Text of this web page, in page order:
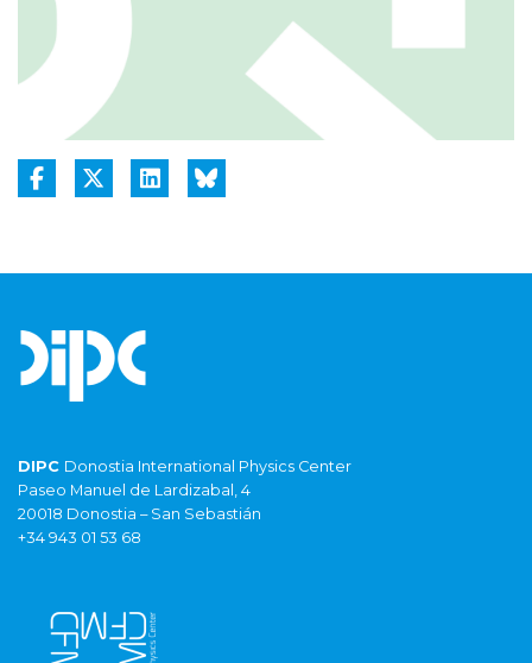
DIPC Donostia International Physics Center
Paseo Manuel de Lardizabal, 4
20018 Donostia – San Sebastián
+34 943 01 53 68